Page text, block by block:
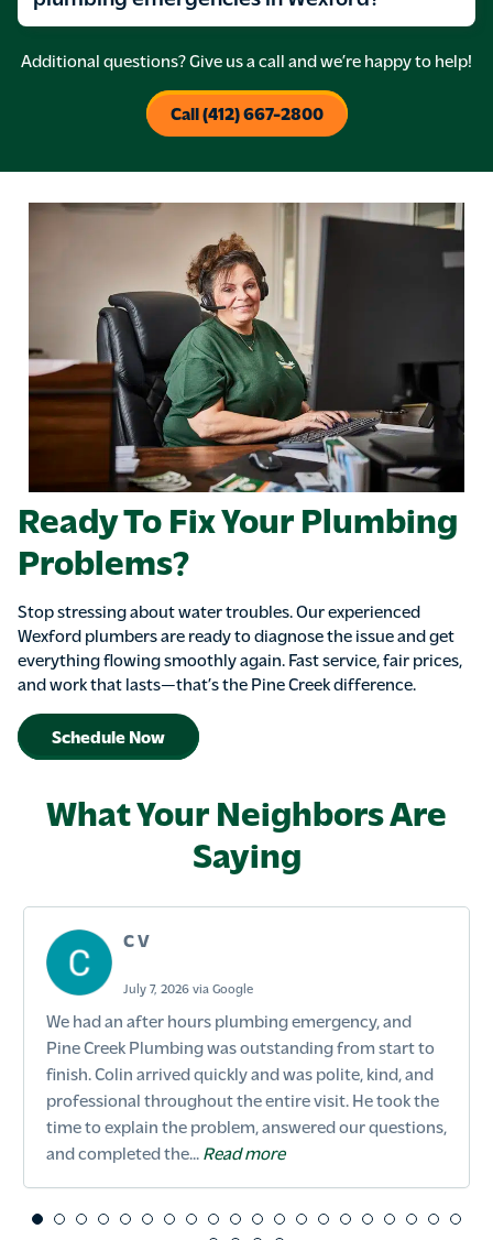
Additional questions? Give us a call and we’re happy to help!
Call (412) 667-2800
Ready To Fix Your Plumbing
Problems?
Stop stressing about water troubles. Our experienced
Wexford plumbers are ready to diagnose the issue and get
everything flowing smoothly again. Fast service, fair prices,
and work that lasts—that’s the Pine Creek difference.
Schedule Now
What Your Neighbors Are
Saying
C V
July 7, 2026 via Google
We had an after hours plumbing emergency, and
Pine Creek Plumbing was outstanding from start to
finish. Colin arrived quickly and was polite, kind, and
professional throughout the entire visit. He took the
time to explain the problem, answered our questions,
and completed the...
Read more